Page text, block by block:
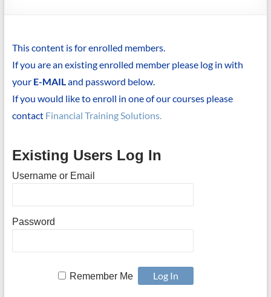
This content is for enrolled members.
If you are an existing enrolled member please log in with
your E-MAILand password below.
If you would like to enroll in one of our courses please
contact Financial Training Solutions.
Existing Users Log In
Username or Email
Password
Remember Me